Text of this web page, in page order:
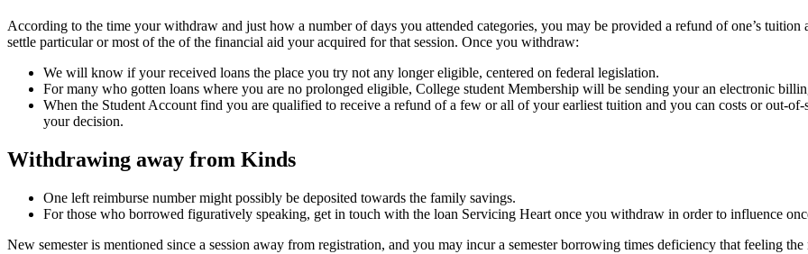
According to the time your withdraw and just how a number of days you attended categories, you may be provided a refund of one’s
settle particular or most of the of the financial aid your acquired for that session. Once you withdraw:
We will know if your received loans the place you try not any longer eligible, centered on federal legislation.
For many who gotten loans where you are no prolonged eligible, College student Membership will be sending your an electronic
When the Student Account find you are qualified to receive a refund of a few or all of your earliest tuition and you can costs or out-
your decision.
Withdrawing away from Kinds
One left reimburse number might possibly be deposited towards the family savings.
For those who borrowed figuratively speaking, get in touch with the loan Servicing Heart once you withdraw in order to influence
New semester is mentioned since a session away from registration, and you may incur a semester borrowing times deficiency that feeling